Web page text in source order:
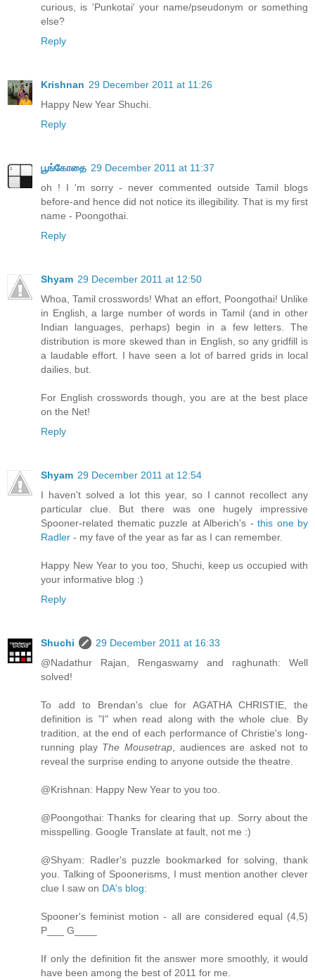
curious, is 'Punkotai' your name/pseudonym or something
else?
Reply
Krishnan 29 December 2011 at 11:26
Happy New Year Shuchi.
Reply
பூங்கோதை 29 December 2011 at 11:37
oh ! I 'm sorry - never commented outside Tamil blogs
before-and hence did not notice its illegibility. That is my first
name - Poongothai.
Reply
Shyam 29 December 2011 at 12:50
Whoa, Tamil crosswords! What an effort, Poongothai! Unlike
in English, a large number of words in Tamil (and in other
Indian languages, perhaps) begin in a few letters. The
distribution is more skewed than in English, so any gridfill is
a laudable effort. I have seen a lot of barred grids in local
dailies, but.
For English crosswords though, you are at the best place
on the Net!
Reply
Shyam 29 December 2011 at 12:54
I haven't solved a lot this year, so I cannot recollect any
particular clue. But there was one hugely impressive
Spooner-related thematic puzzle at Alberich's - this one by
Radler - my fave of the year as far as I can remember.
Happy New Year to you too, Shuchi, keep us occupied with
your informative blog :)
Reply
Shuchi
29 December 2011 at 16:33
@Nadathur Rajan, Rengaswamy and raghunath: Well
solved!
To add to Brendan's clue for AGATHA CHRISTIE, the
definition is "I" when read along with the whole clue. By
tradition, at the end of each performance of Christie's long-
running play The Mousetrap, audiences are asked not to
reveal the surprise ending to anyone outside the theatre.
@Krishnan: Happy New Year to you too.
@Poongothai: Thanks for clearing that up. Sorry about the
misspelling. Google Translate at fault, not me :)
@Shyam: Radler's puzzle bookmarked for solving, thank
you. Talking of Spoonerisms, I must mention another clever
clue I saw on DA's blog:
Spooner's feminist motion - all are considered equal (4,5)
P___ G____
If only the definition fit the answer more smoothly, it would
have been among the best of 2011 for me.